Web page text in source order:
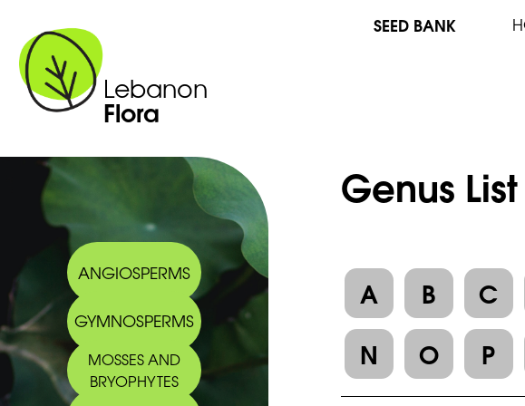
Lebanon
Flora
SEED BANK
ANGIOSPERMS
GYMNOSPERMS
MOSSES AND
BRYOPHYTES
Genus
A B C
N
O P